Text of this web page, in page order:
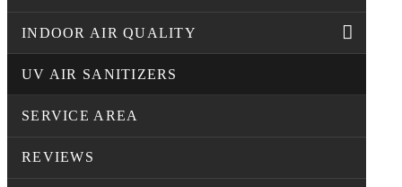
INDOOR AIR QUALITY
UV AIR SANITIZERS
SERVICE AREA
REVIEWS